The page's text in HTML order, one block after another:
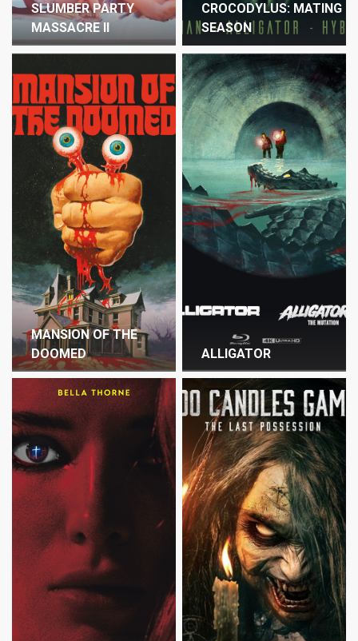
SLUMBER PARTY
MASSACRE II
CROCODYLUS: MATING
SEASON
MANSION OF THE
DOOMED
ALLIGATOR